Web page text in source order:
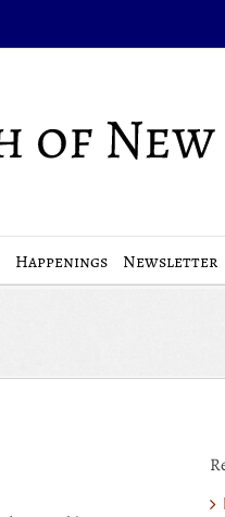
Happenings Newsletter